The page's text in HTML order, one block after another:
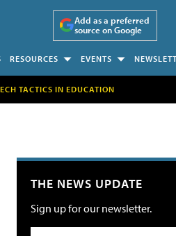
Add as a preferred
source on Google
RESOURCES EVENTS
TACTICS IN EDUCATION
THE NEWS UPDATE
Sign up for our newsletter.